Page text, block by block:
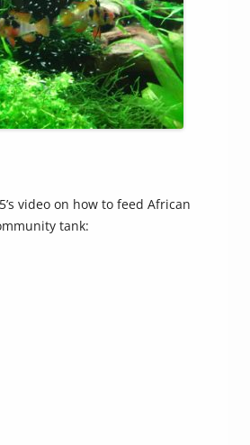
video on how to feed African
tank: